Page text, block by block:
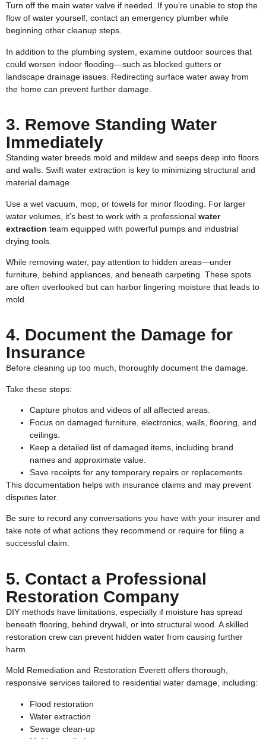
Turn off the main water valve if needed. If you’re unable to stop the
flow of water yourself, contact an emergency plumber while
beginning other cleanup steps.
In addition to the plumbing system, examine outdoor sources that
could worsen indoor flooding—such as blocked gutters or
landscape drainage issues. Redirecting surface water away from
the home can prevent further damage.
3. Remove Standing Water
Immediately
Standing water breeds mold and mildew and seeps deep into floors
and walls. Swift water extraction is key to minimizing structural and
material damage.
Use a wet vacuum, mop, or towels for minor flooding. For larger
water volumes, it’s best to work with a professional water
extraction team equipped with powerful pumps and industrial
drying tools.
While removing water, pay attention to hidden areas—under
furniture, behind appliances, and beneath carpeting. These spots
are often overlooked but can harbor lingering moisture that leads to
mold.
4. Document the Damage for
Insurance
Before cleaning up too much, thoroughly document the damage.
Take these steps:
Capture photos and videos of all affected areas.
Focus on damaged furniture, electronics, walls, flooring, and
ceilings.
Keep a detailed list of damaged items, including brand
names and approximate value.
Save receipts for any temporary repairs or replacements.
This documentation helps with insurance claims and may prevent
disputes later.
Be sure to record any conversations you have with your insurer and
take note of what actions they recommend or require for filing a
successful claim.
5. Contact a Professional
Restoration Company
DIY methods have limitations, especially if moisture has spread
beneath flooring, behind drywall, or into structural wood. A skilled
restoration crew can prevent hidden water from causing further
harm.
Mold Remediation and Restoration Everett offers thorough,
responsive services tailored to residential water damage, including:
Flood restoration
Water extraction
Sewage clean-up